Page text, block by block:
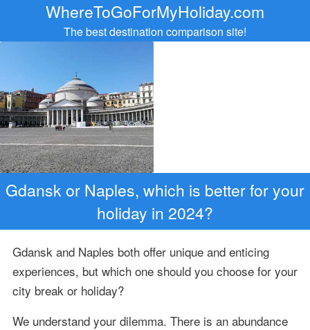
WhereToGoForMyHoliday.com
The best destination comparison site!
Gdansk or Naples, which is better for your
holiday in 2024?
Gdansk and Naples both offer unique and enticing
experiences, but which one should you choose for your
city break or holiday?
We understand your dilemma. There is an abundance